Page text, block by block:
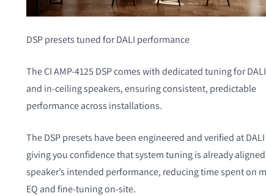
DSP presets tuned for DALI performance
The CI AMP-4125 DSP comes with dedicated tuning for
and in-ceiling speakers, ensuring consistent, predictable
performance across installations.
The DSP presets have been engineered and verified at DALI
giving you confidence that system tuning is already
speaker’s intended performance, reducing time spent on
EQ and fine-tuning on-site.